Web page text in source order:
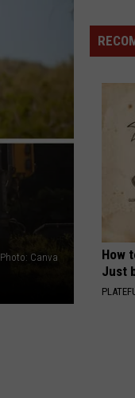
Photo: Canva
How
Just